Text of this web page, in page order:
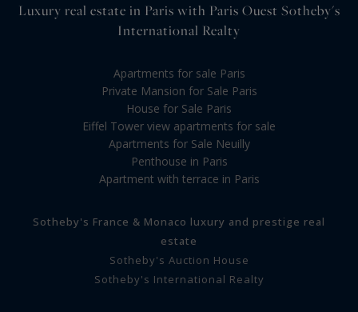
Luxury real estate in Paris with Paris Ouest Sotheby's
International Realty
Apartments for sale Paris
Private Mansion for Sale Paris
House for Sale Paris
Eiffel Tower view apartments for sale
Apartments for Sale Neuilly
Penthouse in Paris
Apartment with terrace in Paris
Sotheby's France & Monaco luxury and prestige real
estate
Sotheby's Auction House
Sotheby's International Realty